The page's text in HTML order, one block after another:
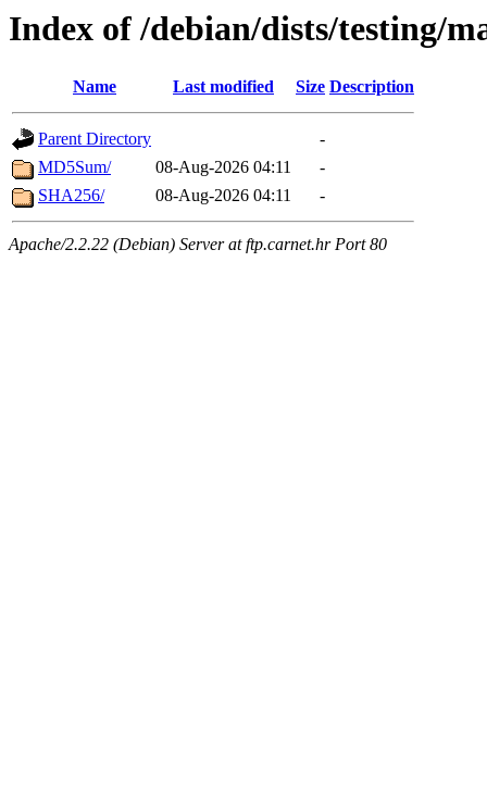
Index of /debian/dists/testing/
Name Last modified Size Description
Parent Directory
-
MD5Sum/
08-Aug-2026 04:11
-
SHA256/
08-Aug-2026 04:11 -
Apache/2.2.22 (Debian) Server at ftp.carnet.hr Port 80